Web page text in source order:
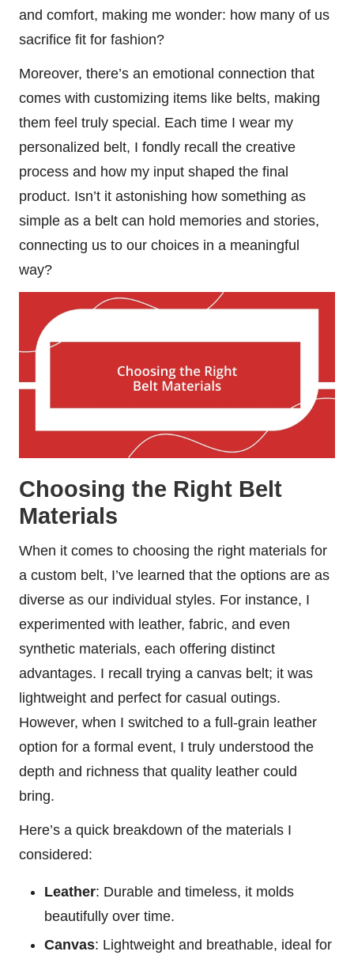
and comfort, making me wonder: how many of us
sacrifice fit for fashion?
Moreover, there’s an emotional connection that
comes with customizing items like belts, making
them feel truly special. Each time I wear my
personalized belt, I fondly recall the creative
process and how my input shaped the final
product. Isn’t it astonishing how something as
simple as a belt can hold memories and stories,
connecting us to our choices in a meaningful
way?
Choosing the Right Belt
Materials
When it comes to choosing the right materials for
a custom belt, I’ve learned that the options are as
diverse as our individual styles. For instance, I
experimented with leather, fabric, and even
synthetic materials, each offering distinct
advantages. I recall trying a canvas belt; it was
lightweight and perfect for casual outings.
However, when I switched to a full-grain leather
option for a formal event, I truly understood the
depth and richness that quality leather could
bring.
Here’s a quick breakdown of the materials I
considered:
Leather: Durable and timeless, it molds
beautifully over time.
Canvas: Lightweight and breathable, ideal for